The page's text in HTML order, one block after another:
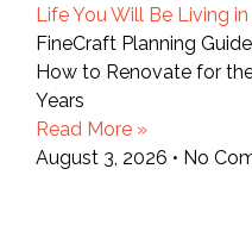
Life You Will Be Living in
FineCraft Planning
How to Renovate for
Years
Read More »
August 3, 2026
No